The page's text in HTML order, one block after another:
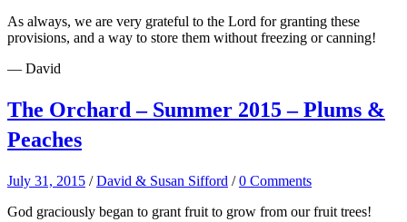
As always, we are very grateful to the Lord for granting these
provisions, and a way to store them without freezing or canning!
— David
The Orchard – Summer 2015 – Plums &
Peaches
July 31, 2015 /David & Susan Sifford /0 Comments
God graciously began to grant fruit to grow from our fruit trees!